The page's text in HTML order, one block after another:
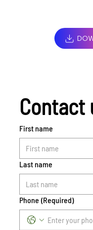
Contact
First name
Last name
Phone (Required)